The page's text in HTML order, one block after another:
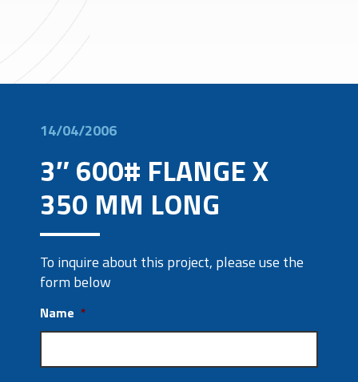
14/04/2006
3″ 600# FLANGE X
350 MM LONG
To inquire about this project, please use the
form below
Name *